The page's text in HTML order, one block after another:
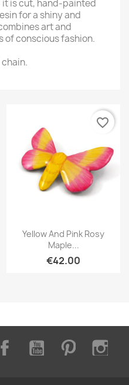
it is cut, hand-painted
for a shiny and
art and
of conscious fashion.
Quick view
Yellow And Pink Rosy
Maple...
€42.00
favorite_border
FacebookYouTube Pinterest